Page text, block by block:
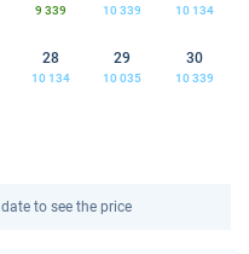
9 339 10 339 10 134
28
10 134
29
10 035
30
10 339
to see the price